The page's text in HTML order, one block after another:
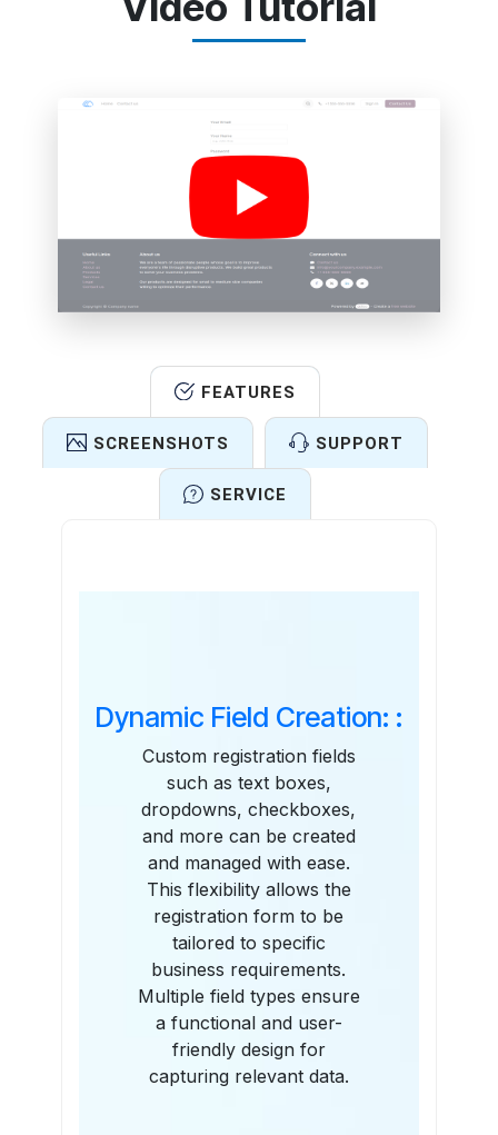
FEATURES
SCREENSHOTS SUPPORT
SERVICE
Dynamic Field Creation: :
Custom registration fields
such as text boxes,
dropdowns, checkboxes,
and more can be created
and managed with ease.
This flexibility allows the
registration form to be
tailored to specific
business requirements.
Multiple field types ensure
a functional and user-
friendly design for
capturing relevant data.